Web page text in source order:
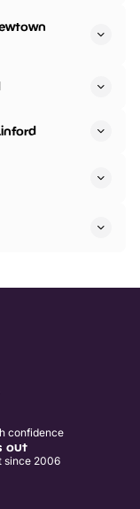
confidence
out
since 2006